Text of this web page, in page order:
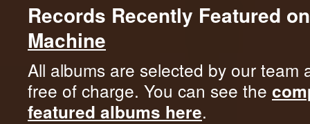
Records Recently Featured
Machine
All albums are selected by our team
free of charge. You can see the
featured albums here.